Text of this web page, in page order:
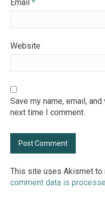
Email *
Website
Save my name, email,
next time I comment.
This site uses Akismet to
comment data is